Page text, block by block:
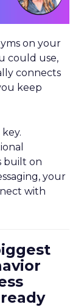
on your
could use,
connects
keep
built on
your
with